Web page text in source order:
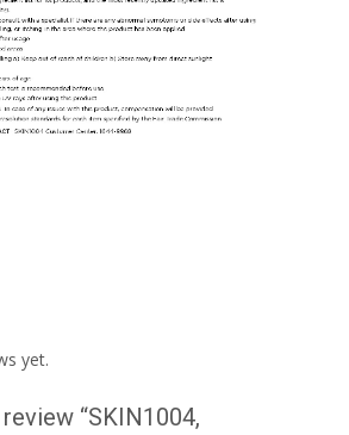
yet.
“SKIN1004,